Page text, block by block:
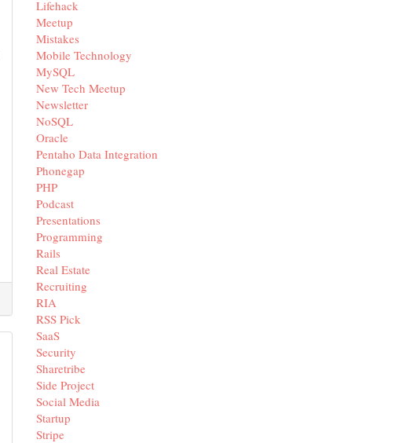
Lifehack
Meetup
Mistakes
Mobile Technology
MySQL
New Tech Meetup
Newsletter
NoSQL
Oracle
Pentaho Data Integration
Phonegap
PHP
Podcast
Presentations
Programming
Rails
Real Estate
Recruiting
RIA
RSS Pick
SaaS
Security
Sharetribe
Side Project
Social Media
Startup
Stripe